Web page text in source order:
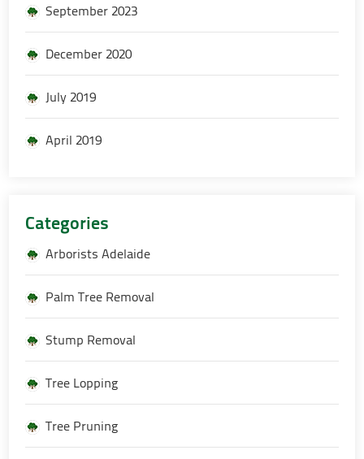
September 2023
December 2020
July 2019
April 2019
Categories
Arborists Adelaide
Palm Tree Removal
Stump Removal
Tree Lopping
Tree Pruning